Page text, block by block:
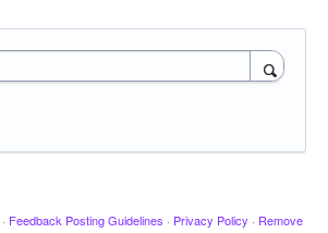
· Feedback Posting Guidelines · Privacy Policy · Remove